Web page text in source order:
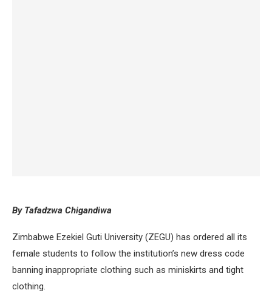
By Tafadzwa Chigandiwa
Zimbabwe Ezekiel Guti University (ZEGU) has ordered all its
female students to follow the institution’s new dress code
banning inappropriate clothing such as miniskirts and tight
clothing.